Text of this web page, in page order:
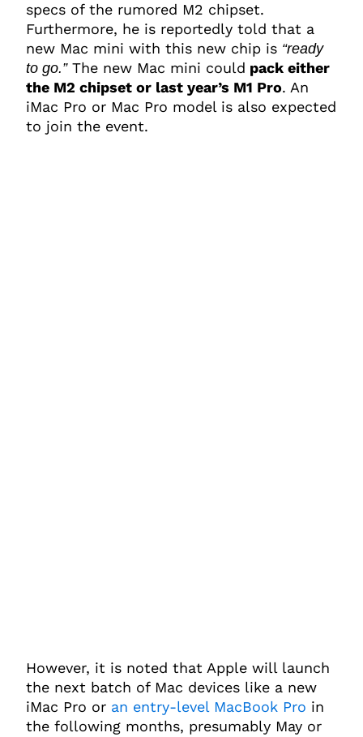
specs of the rumored M2 chipset.
Furthermore, he is reportedly told that a
new Mac mini with this new chip is “ready
to go.”The new Mac mini could pack either
the M2 chipset or last year’s M1 Pro. An
iMac Pro or Mac Pro model is also expected
to join the event.
However, it is noted that Apple will launch
the next batch of Mac devices like a new
iMac Pro or an entry-level MacBook Pro in
the following months, presumably May or